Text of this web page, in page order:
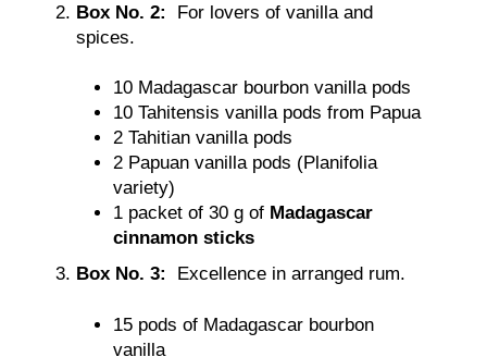
Box No. 2:
For lovers of vanilla and
spices.
10 Madagascar bourbon vanilla pods
10 Tahitensis vanilla pods from Papua
2 Tahitian vanilla pods
2 Papuan vanilla pods (Planifolia
variety)
1 packet of 30 g of Madagascar
cinnamon sticks
Box No. 3:
Excellence in arranged rum.
15 pods of Madagascar bourbon
vanilla